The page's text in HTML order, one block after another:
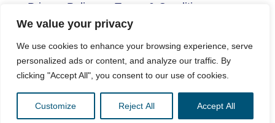
We value your privacy
We use cookies to enhance your browsing experience, serve
personalized ads or content, and analyze our traffic. By
clicking "Accept All", you consent to our use of cookies.
Customize Reject All Accept All
Privacy Policy Terms & Conditions
Copyright © 2026 Salus Services (N.W) Ltd
Website by Digital Group Media